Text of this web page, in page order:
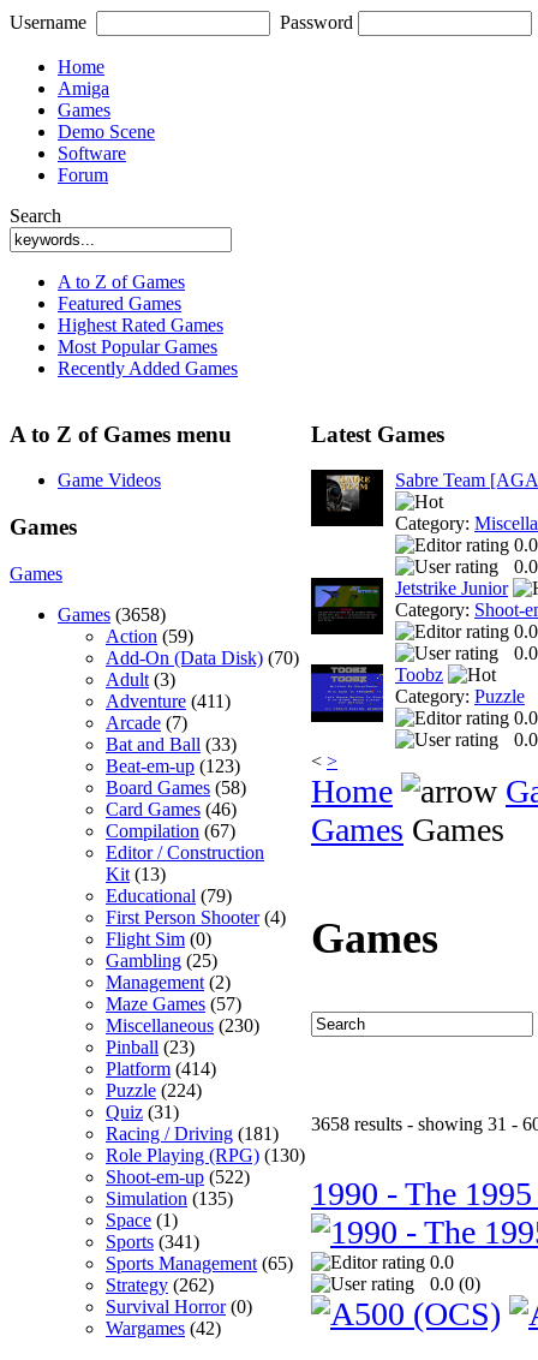
Username Password
Home
Amiga
Games
Demo Scene
Software
Forum
Search
A to Z of Games
Featured Games
Highest Rated Games
Most Popular Games
Recently Added Games
A to Z of Games menu
Game Videos
Games
Games
Games (3658)
Action (59)
Add-On (Data Disk) (70)
Adult (3)
Adventure (411)
Arcade (7)
Bat and Ball (33)
Beat-em-up (123)
Board Games (58)
Card Games (46)
Compilation (67)
Editor / Construction
Kit (13)
Educational (79)
First Person Shooter(4)
Flight Sim (0)
Gambling (25)
Management (2)
Maze Games (57)
Miscellaneous (230)
Pinball (23)
Platform (414)
Puzzle (224)
Quiz (31)
Racing / Driving (181)
Role Playing (RPG) (130)
Shoot-em-up (522)
Simulation (135)
Space (1)
Sports (341)
Sports Management (65)
Strategy (262)
Survival Horror(0)
Wargames (42)
Latest Games
Sabre Team
Category:
0.0
Jetstrike Junior
Category: Shoot-
0.0
Toobz
Category: Puzzle
0.0
< >
Home
Games Games
Games
3658 results - showing 31 -
1990 - The
0.0
0.0 (0)